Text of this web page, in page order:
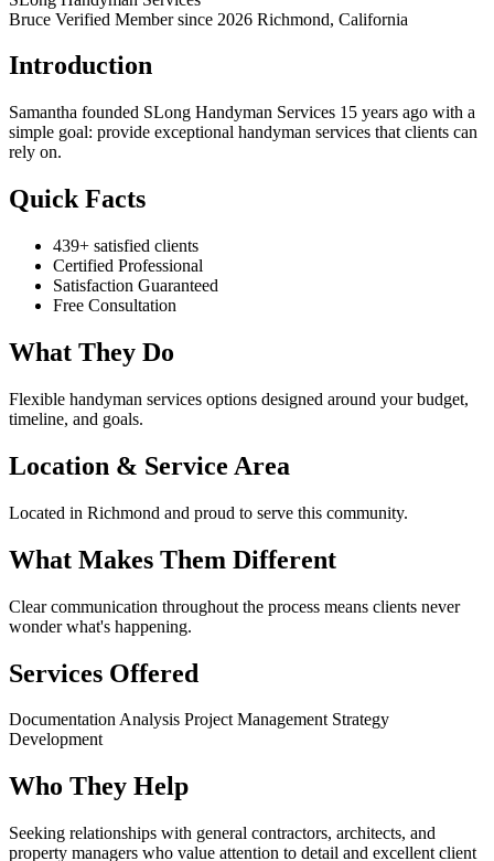
Bruce Verified Member since 2026 Richmond, California
Introduction
Samantha founded SLong Handyman Services 15 years ago with a
simple goal: provide exceptional handyman services that clients can
rely on.
Quick Facts
439+ satisfied clients
Certified Professional
Satisfaction Guaranteed
Free Consultation
What They Do
Flexible handyman services options designed around your budget,
timeline, and goals.
Location & Service Area
Located in Richmond and proud to serve this community.
What Makes Them Different
Clear communication throughout the process means clients never
wonder what's happening.
Services Offered
DocumentationAnalysis Project Management Strategy
Development
Who They Help
Seeking relationships with general contractors, architects, and
property managers who value attention to detail and excellent client